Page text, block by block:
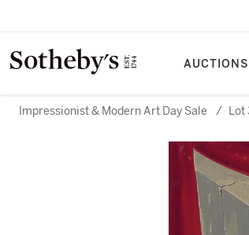
AUCTIONS
Impressionist & Modern Art Day Sale / Lot